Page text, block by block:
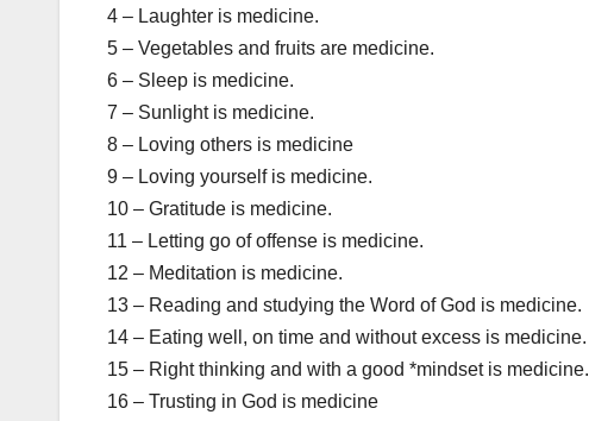
4 – Laughter is medicine.
5 – Vegetables and fruits are medicine.
6 – Sleep is medicine.
7 – Sunlight is medicine.
8 – Loving others is medicine
9 – Loving yourself is medicine.
10 – Gratitude is medicine.
11 – Letting go of offense is medicine.
12 – Meditation is medicine.
13 – Reading and studying the Word of God is medicine.
14 – Eating well, on time and without excess is medicine.
15 – Right thinking and with a good *mindset is medicine.
16 – Trusting in God is medicine